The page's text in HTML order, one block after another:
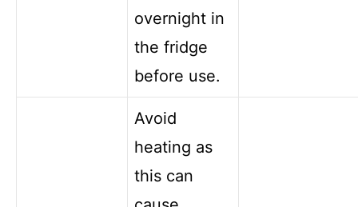
overnight in
the fridge
before use.
Avoid
heating as
this can